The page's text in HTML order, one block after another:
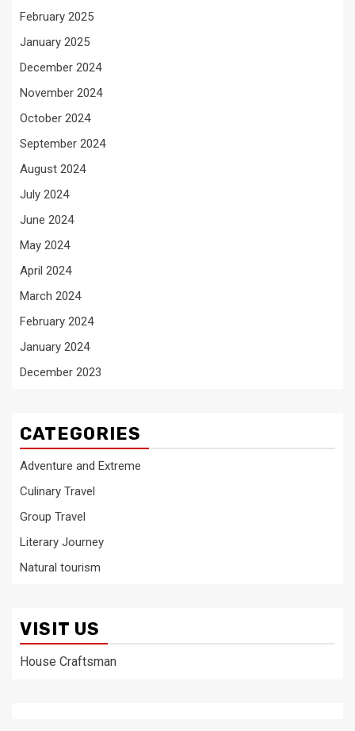
February 2025
January 2025
December 2024
November 2024
October 2024
September 2024
August 2024
July 2024
June 2024
May 2024
April 2024
March 2024
February 2024
January 2024
December 2023
CATEGORIES
Adventure and Extreme
Culinary Travel
Group Travel
Literary Journey
Natural tourism
VISIT US
House Craftsman